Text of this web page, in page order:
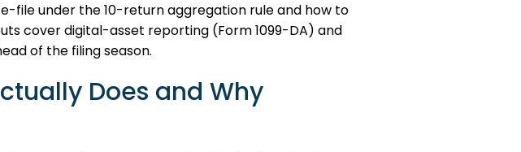
e-file under the 10-return aggregation rule and how to
cover digital-asset reporting (Form 1099-DA) and
of the filing season.
Does and Why